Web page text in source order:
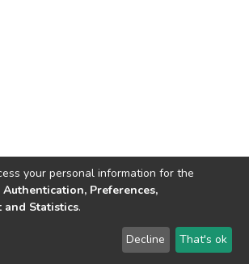
copyright © 2002-2026 LYRASIS
Send Feedback
your personal information for the
Authentication, Preferences,
Statistics.
Decline That's ok